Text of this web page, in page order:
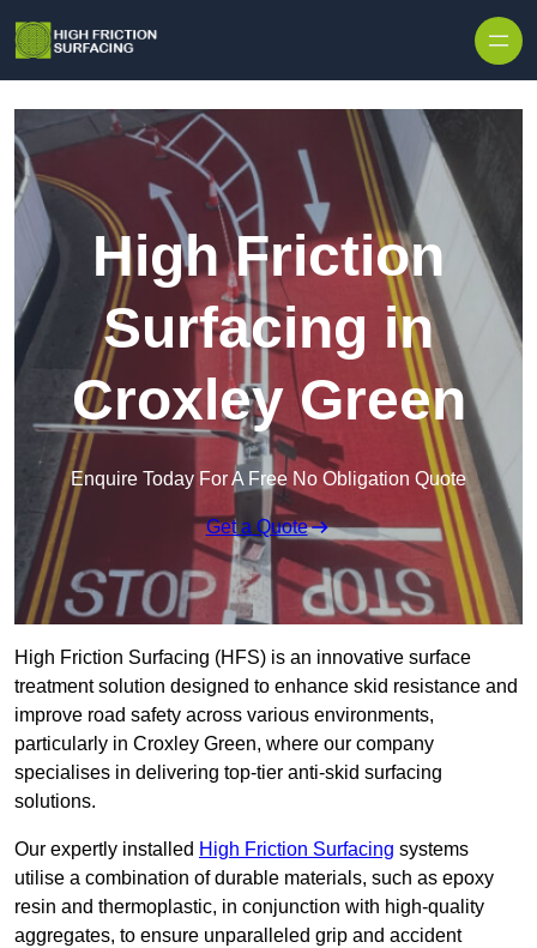
High Friction
Surfacing in
Croxley Green
Enquire Today For A Free No Obligation Quote
Get a Quote
High Friction Surfacing (HFS) is an innovative surface
treatment solution designed to enhance skid resistance and
improve road safety across various environments,
particularly in Croxley Green, where our company
specialises in delivering top-tier anti-skid surfacing
solutions.
Our expertly installed High Friction Surfacing systems
utilise a combination of durable materials, such as epoxy
resin and thermoplastic, in conjunction with high-quality
aggregates, to ensure unparalleled grip and accident